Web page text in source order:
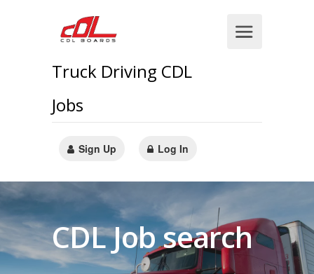
Truck Driving CDL
Jobs
Sign Up Log In
CDL Job search